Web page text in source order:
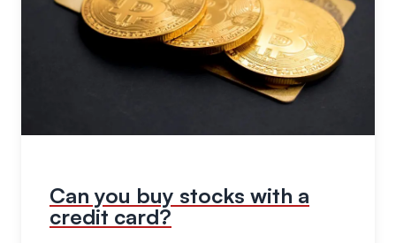
Can you buy stocks with a
credit card?